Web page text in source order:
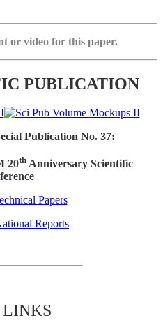
or video for this paper.
PUBLICATION
Publication No. 37:
20thAnniversary Scientific
Papers
Reports